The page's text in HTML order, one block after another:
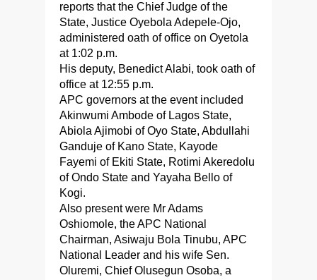
reports that the Chief Judge of the
State, Justice Oyebola Adepele-Ojo,
administered oath of office on Oyetola
at 1:02 p.m.
His deputy, Benedict Alabi, took oath of
office at 12:55 p.m.
APC governors at the event included
Akinwumi Ambode of Lagos State,
Abiola Ajimobi of Oyo State, Abdullahi
Ganduje of Kano State, Kayode
Fayemi of Ekiti State, Rotimi Akeredolu
of Ondo State and Yayaha Bello of
Kogi.
Also present were Mr Adams
Oshiomole, the APC National
Chairman, Asiwaju Bola Tinubu, APC
National Leader and his wife Sen.
Oluremi, Chief Olusegun Osoba, a